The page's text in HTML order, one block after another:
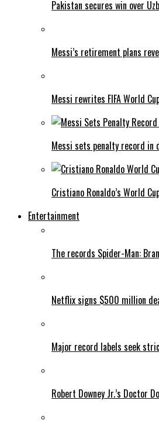
Pakistan secures win over
Messi’s retirement plans
Messi rewrites FIFA World
Messi sets penalty record in
Cristiano Ronaldo’s World
Entertainment
The records Spider-Man:
Netflix signs $500 million
Major record labels seek
Robert Downey Jr.’s Doctor